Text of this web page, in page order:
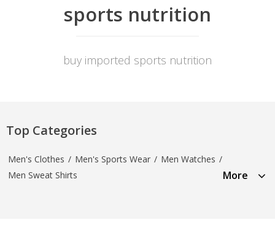
sports nutrition
buy imported sports nutrition
Top Categories
Men's Clothes / Men's Sports Wear / Men Watches /
Men Sweat Shirts
More